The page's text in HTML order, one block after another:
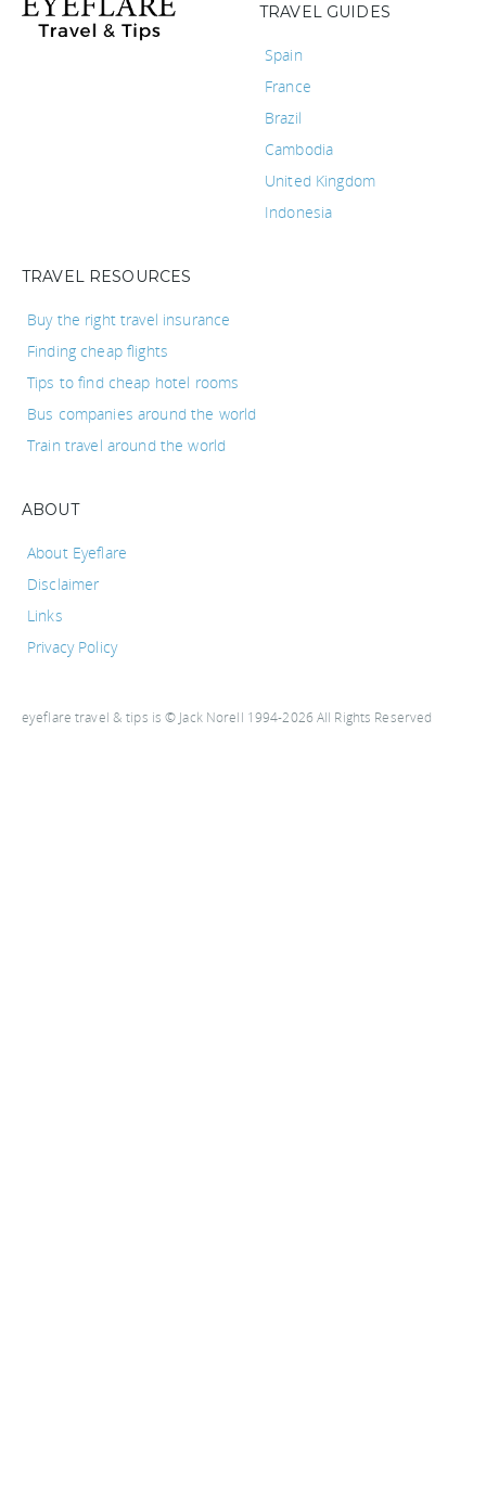
TRAVEL GUIDES
Spain
France
Brazil
Cambodia
United Kingdom
Indonesia
TRAVEL RESOURCES
Buy the right travel insurance
Finding cheap flights
Tips to find cheap hotel rooms
Bus companies around the world
Train travel around the world
ABOUT
About Eyeflare
Disclaimer
Links
Privacy Policy
eyeflare travel & tips is © Jack Norell 1994-2026 All Rights Reserved